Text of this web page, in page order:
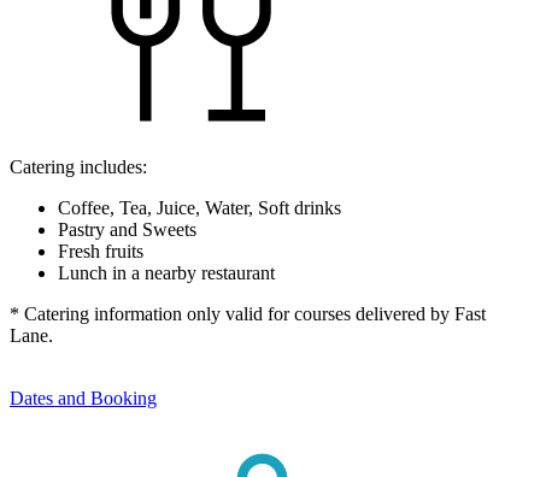
Catering includes:
Coffee, Tea, Juice, Water, Soft drinks
Pastry and Sweets
Fresh fruits
Lunch in a nearby restaurant
* Catering information only valid for courses delivered by Fast
Lane.
Dates and Booking